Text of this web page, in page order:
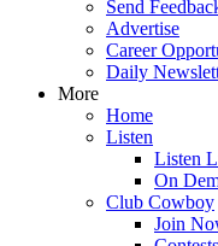
Send
Advertise
Career
Daily
More
Home
Listen
Listen
On
Club Cowboy
Join